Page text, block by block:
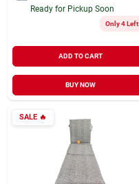
Ready for Pickup Soon
Only 4 Left
ADD TO CART
BUY NOW
SALE🔥